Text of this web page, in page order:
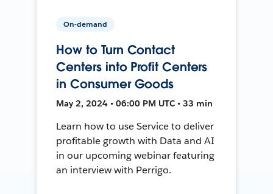
On-demand
How to Turn Contact
Centers into Profit Centers
in Consumer Goods
May 2, 2024 • 06:00 PM UTC • 33 min
Learn how to use Service to deliver
profitable growth with Data and AI
in our upcoming webinar featuring
an interview with Perrigo.